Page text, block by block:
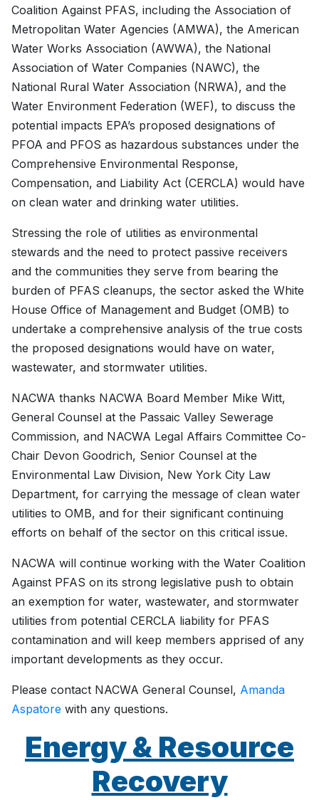
Coalition Against PFAS, including the Association of
Metropolitan Water Agencies (AMWA), the American
Water Works Association (AWWA), the National
Association of Water Companies (NAWC), the
National Rural Water Association (NRWA), and the
Water Environment Federation (WEF), to discuss the
potential impacts EPA’s proposed designations of
PFOA and PFOS as hazardous substances under the
Comprehensive Environmental Response,
Compensation, and Liability Act (CERCLA) would have
on clean water and drinking water utilities.
Stressing the role of utilities as environmental
stewards and the need to protect passive receivers
and the communities they serve from bearing the
burden of PFAS cleanups, the sector asked the White
House Office of Management and Budget (OMB) to
undertake a comprehensive analysis of the true costs
the proposed designations would have on water,
wastewater, and stormwater utilities.
NACWA thanks NACWA Board Member Mike Witt,
General Counsel at the Passaic Valley Sewerage
Commission, and NACWA Legal Affairs Committee Co-
Chair Devon Goodrich, Senior Counsel at the
Environmental Law Division, New York City Law
Department, for carrying the message of clean water
utilities to OMB, and for their significant continuing
efforts on behalf of the sector on this critical issue.
NACWA will continue working with the Water Coalition
Against PFAS on its strong legislative push to obtain
an exemption for water, wastewater, and stormwater
utilities from potential CERCLA liability for PFAS
contamination and will keep members apprised of any
important developments as they occur.
Please contact NACWA General Counsel, Amanda
Aspatore with any questions.
Energy & Resource
Recovery